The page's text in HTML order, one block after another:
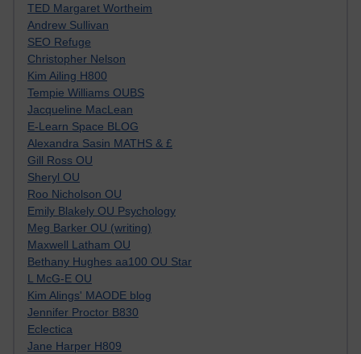
TED Margaret Wortheim
Andrew Sullivan
SEO Refuge
Christopher Nelson
Kim Ailing H800
Tempie Williams OUBS
Jacqueline MacLean
E-Learn Space BLOG
Alexandra Sasin MATHS & £
Gill Ross OU
Sheryl OU
Roo Nicholson OU
Emily Blakely OU Psychology
Meg Barker OU (writing)
Maxwell Latham OU
Bethany Hughes aa100 OU Star
L McG-E OU
Kim Alings' MAODE blog
Jennifer Proctor B830
Eclectica
Jane Harper H809